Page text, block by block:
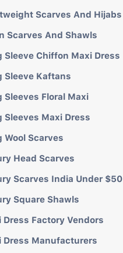
Scarves And Hijabs
Scarves And Shawls
Sleeve Chiffon Maxi Dress
Sleeve Kaftans
Sleeves Floral Maxi
Sleeves Maxi Dress
Wool Scarves
Head Scarves
Scarves India Under $50
Square Shawls
Dress Factory Vendors
Dress Manufacturers